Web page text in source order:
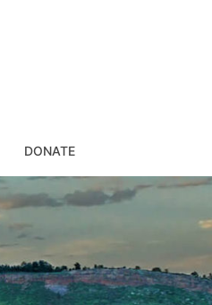
DONATE